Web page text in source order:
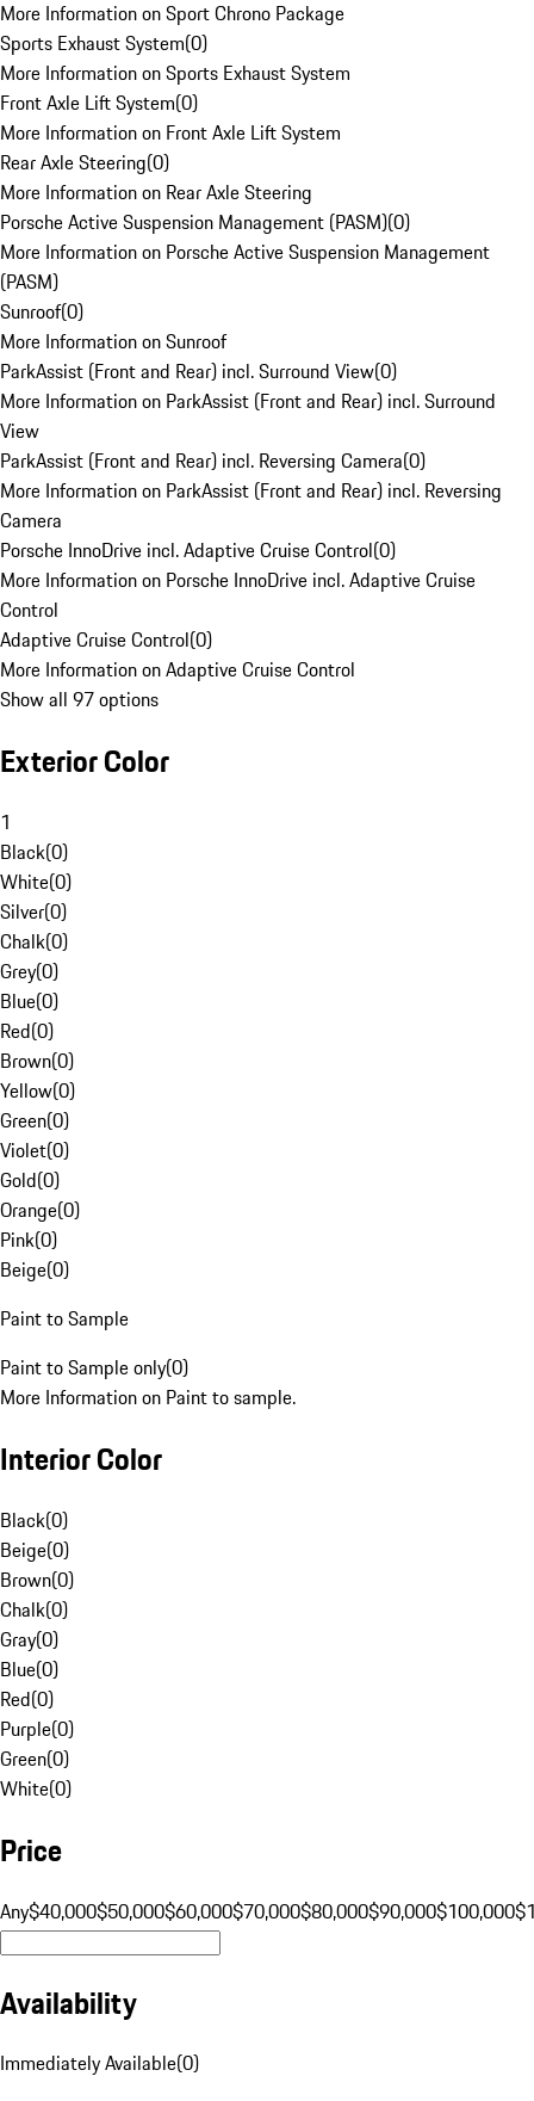
More Information on Sport Chrono Package
Sports Exhaust System(0)
More Information on Sports Exhaust System
Front Axle Lift System(0)
More Information on Front Axle Lift System
Rear Axle Steering(0)
More Information on Rear Axle Steering
Porsche Active Suspension Management (PASM)(0)
More Information on Porsche Active Suspension Management
(PASM)
Sunroof(0)
More Information on Sunroof
ParkAssist (Front and Rear) incl. Surround View(0)
More Information on ParkAssist (Front and Rear) incl. Surround
View
ParkAssist (Front and Rear) incl. Reversing Camera(0)
More Information on ParkAssist (Front and Rear) incl. Reversing
Camera
Porsche InnoDrive incl. Adaptive Cruise Control(0)
More Information on Porsche InnoDrive incl. Adaptive Cruise
Control
Adaptive Cruise Control(0)
More Information on Adaptive Cruise Control
Show all 97 options
Exterior Color
1
Black(0)
White(0)
Silver(0)
Chalk(0)
Grey(0)
Blue(0)
Red(0)
Brown(0)
Yellow(0)
Green(0)
Violet(0)
Gold(0)
Orange(0)
Pink(0)
Beige(0)
Paint to Sample
Paint to Sample only(0)
More Information on Paint to sample.
Interior Color
Black(0)
Beige(0)
Brown(0)
Chalk(0)
Gray(0)
Blue(0)
Red(0)
Purple(0)
Green(0)
White(0)
Price
Any$40,000$50,000$60,000$70,000$80,000$90,000$100,000
Availability
Immediately Available(0)